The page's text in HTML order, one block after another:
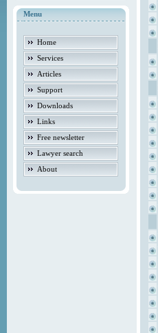
Menu
Home
Services
Articles
Support
Downloads
Links
Free newsletter
Lawyer search
About